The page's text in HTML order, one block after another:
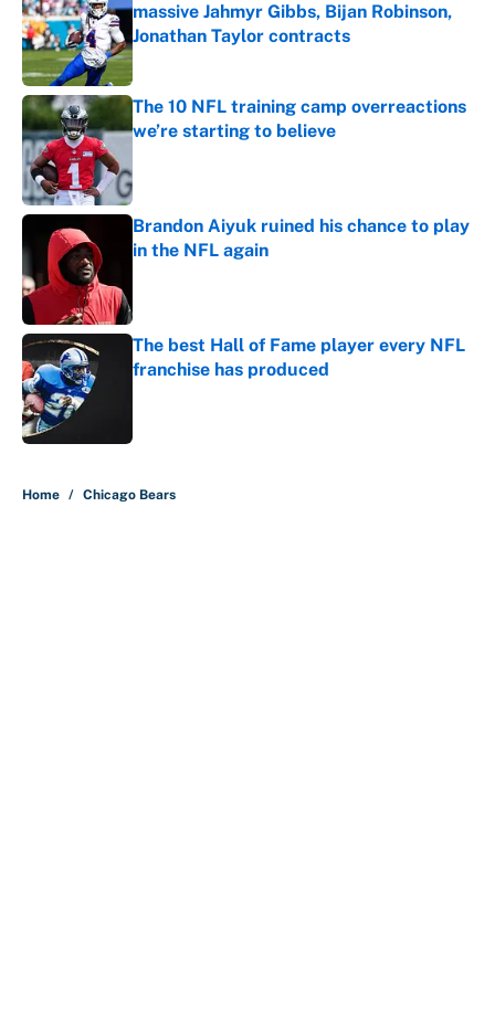
massive Jahmyr Gibbs, Bijan Robinson,
Jonathan Taylor contracts
Published by on Invalid Date
The 10 NFL training camp overreactions
we’re starting to believe
Brandon Aiyuk ruined his chance to play
in the NFL again
The best Hall of Fame player every NFL
franchise has produced
Home / Chicago Bears